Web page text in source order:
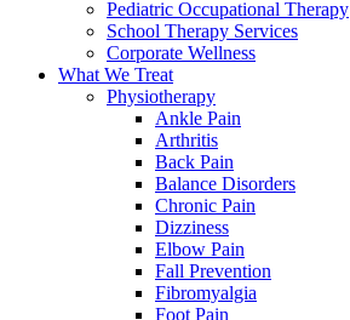
Pediatric Occupational Therapy
School Therapy Services
Corporate Wellness
What We Treat
Physiotherapy
Ankle Pain
Arthritis
Back Pain
Balance Disorders
Chronic Pain
Dizziness
Elbow Pain
Fall Prevention
Fibromyalgia
Foot Pain